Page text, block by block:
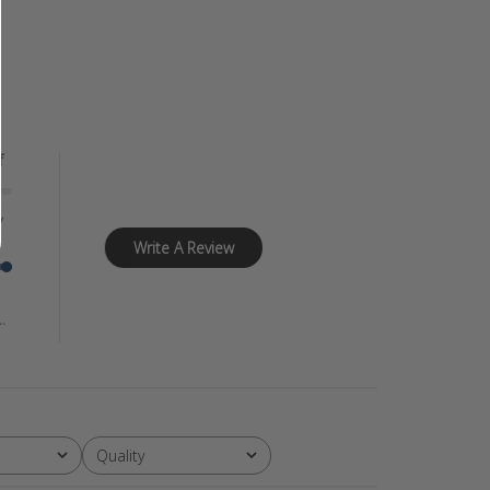
Write A Review
Quality
All